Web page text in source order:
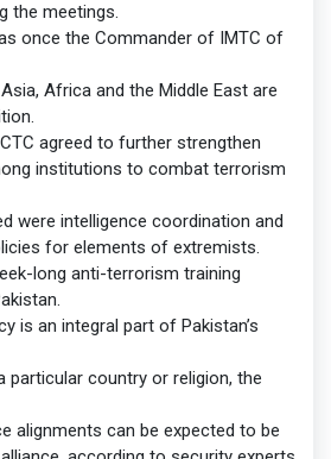
the meetings.
once the Commander of IMTC of
Africa and the Middle East are
agreed to further strengthen
institutions to combat terrorism
were intelligence coordination and
for elements of extremists.
long anti-terrorism training
is an integral part of Pakistan’s
particular country or religion, the
alignments can be expected to be